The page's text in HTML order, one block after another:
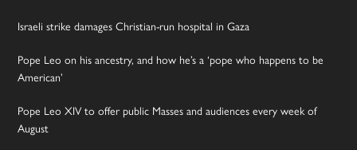
Israeli strike damages Christian-run hospital in Gaza
Pope Leo on his ancestry, and how he’s a ‘pope who happens to be
American’
Pope Leo XIV to offer public Masses and audiences every week of
August